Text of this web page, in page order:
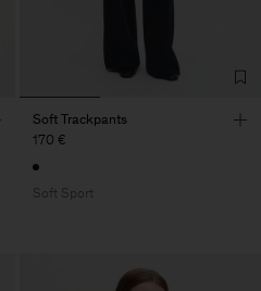
Soft Trackpants
170 €
Soft Sport